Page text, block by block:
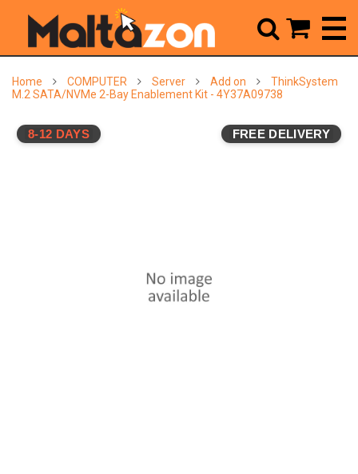
Home COMPUTER Server Add on
ThinkSystem
M.2 SATA/NVMe 2-Bay Enablement Kit - 4Y37A09738
8-12 DAYS FREE DELIVERY
 